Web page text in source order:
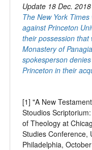
Update 18 Dec.
The New York
against Princeton
their possession
Monastery of
spokesperson
Princeton in their
[1] "A New
Stoudios
of Theology at
Studies Conference,
Philadelphia,